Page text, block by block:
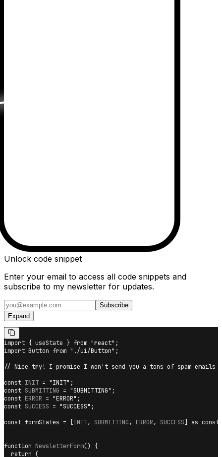
Unlock code snippet
Enter your email to access all code snippets and
subscribe to my newsletter for updates.
Subscribe
Expand
import { useState } from "react" ;
import Button from "./ui/Button" ;
// Nice try! I promise I won't send you a tons of spam emails
const INIT = "INIT" ;
const SUBMITTING = "SUBMITTING" ;
const ERROR = "ERROR" ;
const SUCCESS = "SUCCESS" ;
const formStates = INIT, SUBMITTING, ERROR, SUCCESS as const
function NewsletterForm()
{
return (